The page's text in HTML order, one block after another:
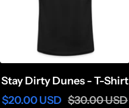
Stay Dirty Dunes - T-Shirt
Sale
$20.00 USD Regular
$30.00 USD